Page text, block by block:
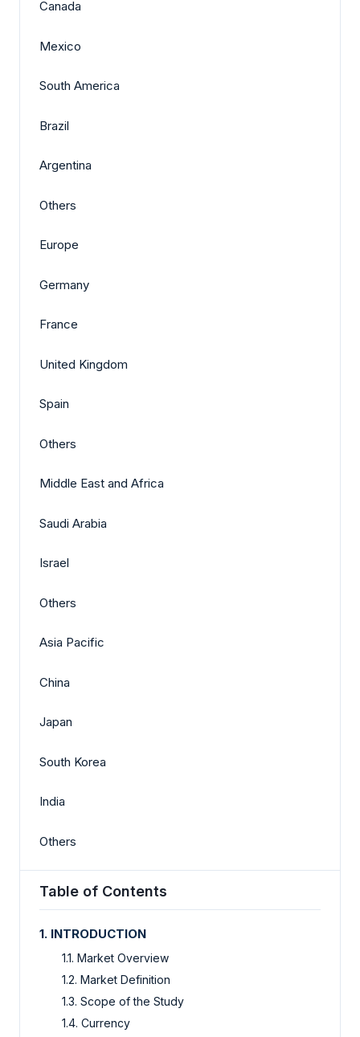
Canada
Mexico
South America
Brazil
Argentina
Others
Europe
Germany
France
United Kingdom
Spain
Others
Middle East and Africa
Saudi Arabia
Israel
Others
Asia Pacific
China
Japan
South Korea
India
Others
Table of Contents
1. INTRODUCTION
1.1. Market Overview
1.2. Market Definition
1.3. Scope of the Study
1.4. Currency